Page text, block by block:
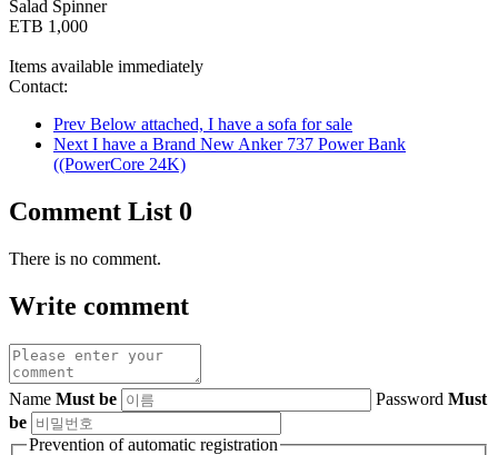
Salad Spinner
ETB 1,000
Items available immediately
Contact:
Prev Below attached, I have a sofa for sale
Next I have a Brand New Anker 737 Power Bank
((PowerCore 24K)
Comment List 0
There is no comment.
Write comment
Name Must be Password Must
be
Prevention of automatic registration